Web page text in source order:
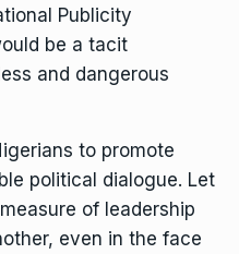
Publicity
be a tacit
and dangerous
to promote
political dialogue. Let
of leadership
even in the face